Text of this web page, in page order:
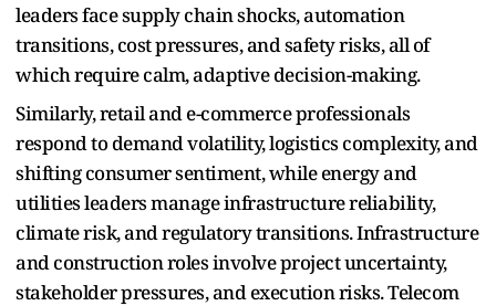
leaders face supply chain shocks, automation
transitions, cost pressures, and safety risks, all of
which require calm, adaptive decision-making.
Similarly, retail and e-commerce professionals
respond to demand volatility, logistics complexity, and
shifting consumer sentiment, while energy and
utilities leaders manage infrastructure reliability,
climate risk, and regulatory transitions. Infrastructure
and construction roles involve project uncertainty,
stakeholder pressures, and execution risks. Telecom